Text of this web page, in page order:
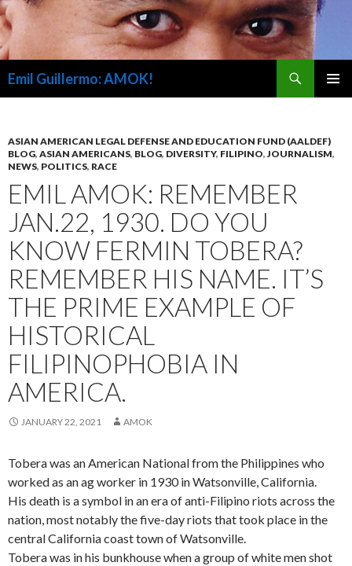
Emil Guillermo: AMOK!
ASIAN AMERICAN LEGAL DEFENSE AND EDUCATION FUND (AALDEF)
BLOG, ASIAN AMERICANS, BLOG, DIVERSITY, FILIPINO,JOURNALISM,
NEWS, POLITICS, RACE
EMIL AMOK: REMEMBER
JAN.22, 1930. DO YOU
KNOW FERMIN TOBERA?
REMEMBER HIS NAME. IT’S
THE PRIME EXAMPLE OF
HISTORICAL
FILIPINOPHOBIA IN
AMERICA.
JANUARY 22, 2021 AMOK
Tobera was an American National from the Philippines who
worked as an ag worker in 1930 in Watsonville, California.
His death is a symbol in an era of anti-Filipino riots across the
nation, most notably the five-day riots that took place in the
central California coast town of Watsonville.
Tobera was in his bunkhouse when a group of white men shot